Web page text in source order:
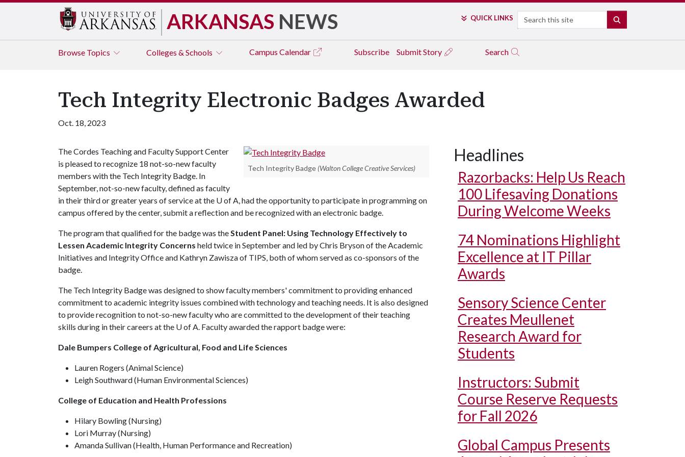
ARKANSAS NEWS QUICK LINKS Search
Browse Topics Colleges & Schools Campus Calendar Subscribe Submit Story Search
Tech Integrity Electronic Badges Awarded
Oct. 18, 2023
Tech Integrity Badge (Walton College Creative Services)
The Cordes Teaching and Faculty Support Center
is pleased to recognize 18 not-so-new faculty
members with the Tech Integrity Badge. In
September, not-so-new faculty, defined as faculty
in their third or greater years of service at the U of A, had the opportunity to participate in programming on
campus offered by the center, submit a reflection and be recognized with an electronic badge.
The program that qualified for the badge was theStudent Panel: Using Technology Effectively to
Lessen Academic Integrity Concerns held twice in September and led by Chris Bryson of the Academic
Initiatives and Integrity Office and Kathryn Zawisza of TIPS, both of whom served as co-sponsors of the
badge.
The Tech Integrity Badge was designed to show faculty members' commitment to providing enhanced
commitment to academic integrity issues combined with technology and teaching needs. It is also designed
to provide recognition to not-so-new faculty who are committed to the development of their teaching
skills during in their careers at the U of A. Faculty awarded the rapport badge were:
Dale Bumpers College of Agricultural, Food and Life Sciences
Lauren Rogers (Animal Science)
Leigh Southward (Human Environmental Sciences)
College of Education and Health Professions
Hilary Bowling (Nursing)
Lori Murray (Nursing)
Amanda Sullivan (Health, Human Performance and Recreation)
Headlines
Razorbacks: Help Us Reach
100 Lifesaving Donations
During Welcome Weeks
74 Nominations Highlight
Excellence at IT Pillar
Awards
Sensory Science Center
Creates Meullenet
Research Award for
Students
Instructors: Submit
Course Reserve Requests
for Fall 2026
Global Campus Presents